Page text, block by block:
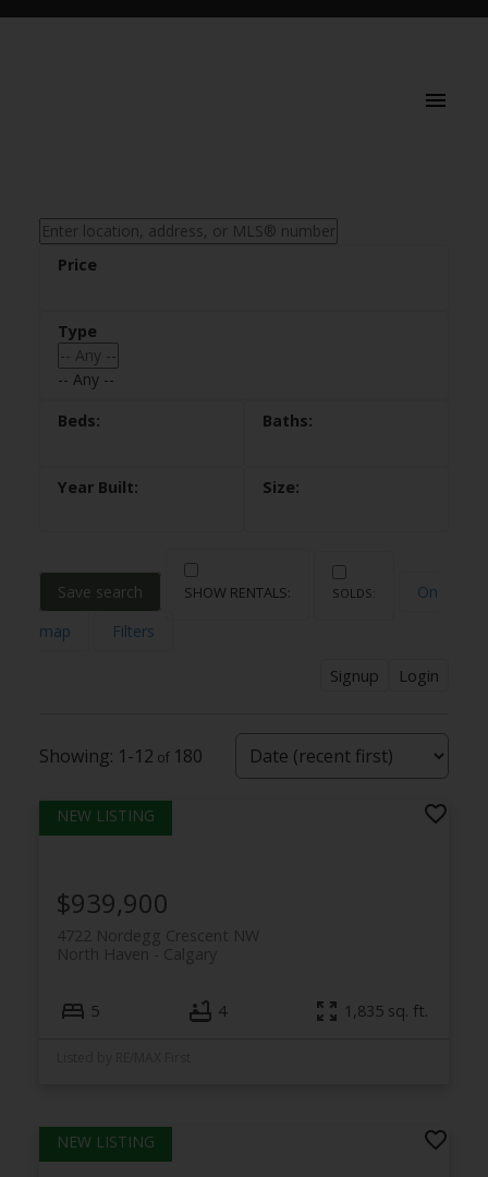
-- Any --
Save search
On
map
Filters
Signup Login
1-12 180
4722 Nordegg Crescent NW
Calgary
North Haven
$939,900
5 4 1,835 sq. ft.